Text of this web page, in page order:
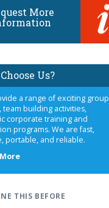
More
Us?
a range of exciting group
team building activities,
corporate training and
programs. We are fast,
portable, and reliable.
about
THIS BEFORE